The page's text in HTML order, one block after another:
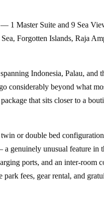
— 1 Master Suite and 9 Sea
Forgotten Islands, Raja
Indonesia, Palau,
considerably beyond what
that sits closer to a
or double bed
genuinely unusual feature
ports, and an inter-room
fees, gear rental, and